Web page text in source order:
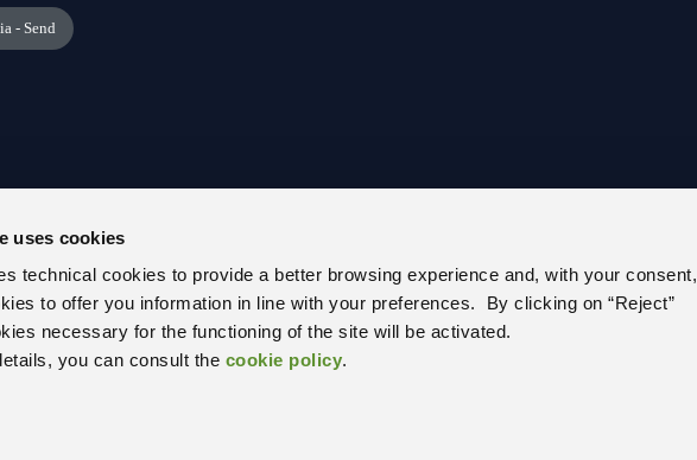
uses cookies
technical cookies to provide a better browsing experience and, with your consent,
to offer you information in line with your preferences. By clicking on “Reject”
necessary for the functioning of the site will be activated.
you can consult the cookie policy.
TRANSPARENT ADMINISTRATION (IT)
ONLINE REGISTER
ABOUT US
PUBLIC RELATIONS OFFICE
PRIVACY POLICY
COOKIE POLICY
CEM – CERTIFIED E-MAIL